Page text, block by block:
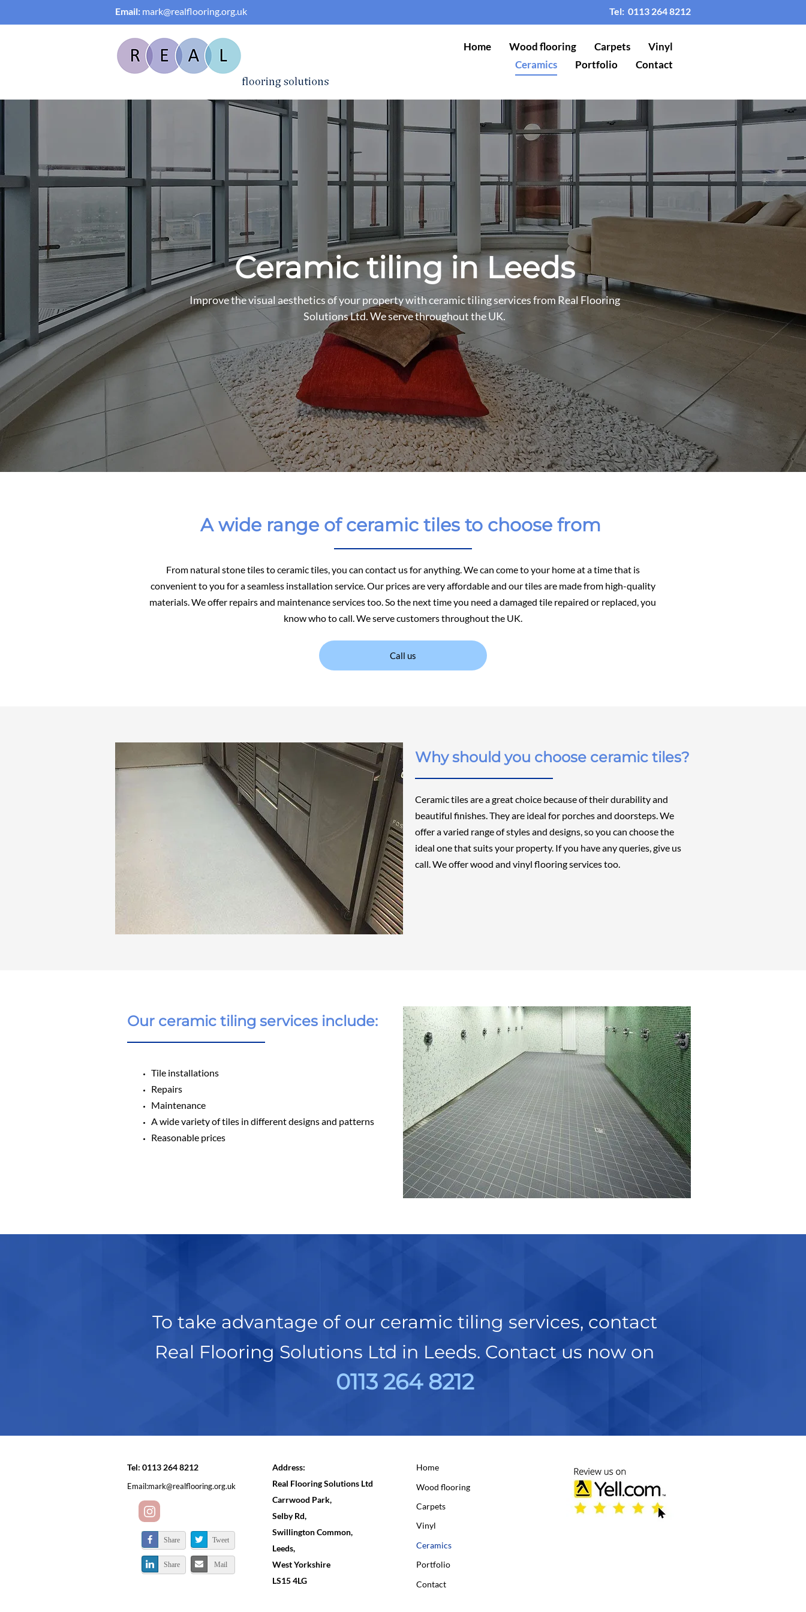
Email: mark@realflooring.org.uk Tel: 0113 264 8212
Home Wood flooring Carpets
Vinyl
Ceramics
Portfolio Contact
Ceramic tiling in Leeds
Improve the visual aesthetics of your property with ceramic tiling services from Real Flooring
Solutions Ltd. We serve throughout the UK.
A wide range of ceramic tiles to choose from
From natural stone tiles to ceramic tiles, you can contact us for anything. We can come to your home at a time that is
convenient to you for a seamless installation service. Our prices are very affordable and our tiles are made from high-quality
materials. We offer repairs and maintenance services too. So the next time you need a damaged tile repaired or replaced, you
know who to call. We serve customers throughout the UK.
Call us
Why should you choose ceramic tiles?
Ceramic tiles are a great choice because of their durability and
beautiful finishes. They are ideal for porches and doorsteps. We
offer a varied range of styles and designs, so you can choose the
ideal one that suits your property. If you have any queries, give us
call. We offerwood and vinyl flooring services too.
Our ceramic tiling services include:
Tile installations
Repairs
Maintenance
A wide variety of tiles in different designs and patterns
Reasonable prices
To take advantage of our ceramic tiling services, contact
Real Flooring Solutions Ltd in Leeds. Contact us now on
0113 264 8212
Tel: 0113 264 8212
Email:mark@realflooring.org.uk
Share Tweet
Share Mail
Address:
Real Flooring Solutions Ltd
Carrwood Park,
Selby Rd,
Swillington Common,
Leeds,
West Yorkshire
LS15 4LG
Home
Wood flooring
Carpets
Vinyl
Ceramics
Portfolio
Contact